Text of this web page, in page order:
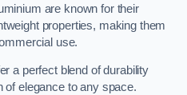
are known for their
properties, making them
use.
a perfect blend of durability
of elegance to any space.